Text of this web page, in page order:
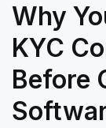
Why
KYC
Before